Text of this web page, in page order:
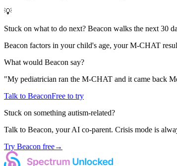
💡
Stuck on what to do next? Beacon walks the next 30
Beacon factors in your child's age, your M-CHAT
What would Beacon say?
"My pediatrician ran the M-CHAT and it came back
Talk to BeaconFree to try
Stuck on something autism-related?
Talk to Beacon, your AI co-parent. Crisis mode is
Try Beacon free→